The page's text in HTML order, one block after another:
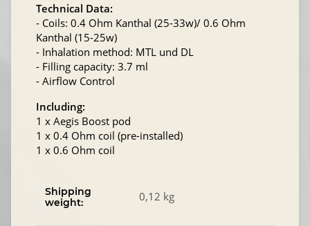
Technical Data:
- Coils: 0.4 Ohm Kanthal (25-33w)/ 0.6 Ohm
Kanthal (15-25w)
- Inhalation method: MTL und DL
- Filling capacity: 3.7 ml
- Airflow Control
Including:
1 x Aegis Boost pod
1 x 0.4 Ohm coil (pre-installed)
1 x 0.6 Ohm coil
Shipping
weight:
0,12 kg